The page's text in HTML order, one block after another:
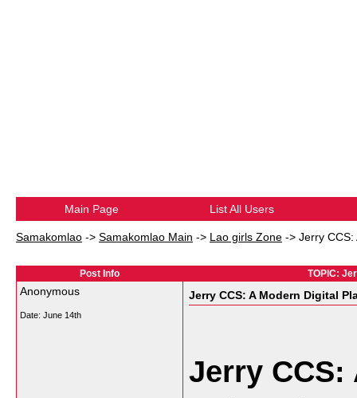
Main Page List All Users
Samakomlao -> Samakomlao Main -> Lao girls Zone -> Jerry
Post Info TOPIC:
Anonymous
Date: June 14th
Jerry CCS: A Modern Digital
Jerry